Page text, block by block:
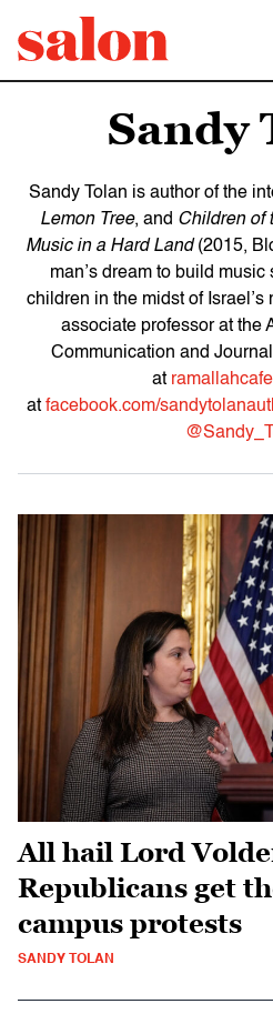
Sandy
Sandy Tolan is author of the
Lemon Tree, and Children of
Music in a Hard Land(2015,
man’s dream to build
children in the midst of
associate professor at the
Communication and
at
at facebook.com/
All hail Lord
Republicans get
campus protests
SANDY TOLAN